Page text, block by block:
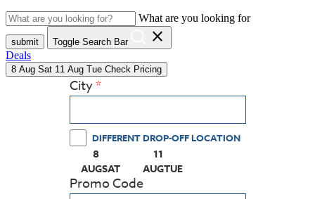
What are you looking for
submit Toggle Search Bar close
Deals
8 Aug Sat 11 Aug Tue Check Pricing
City
DIFFERENT DROP-OFF LOCATION
8
AUGSAT
(PRESS ENTER KEY TO DISPLAY THE
11
AUGTUE
(PRESS ENTER KEY TO
Promo Code